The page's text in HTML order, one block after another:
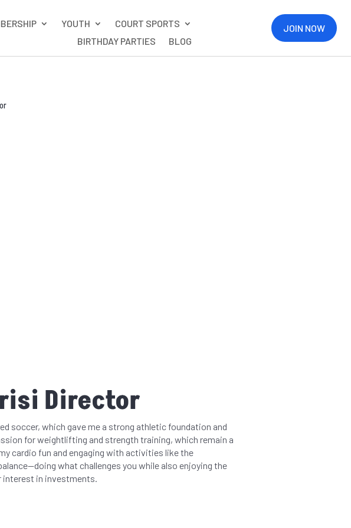
YOUTH
COURT SPORTS
BIRTHDAY PARTIES
BLOG
JOIN NOW
Director
soccer, which gave me a strong athletic foundation and
for weightlifting and strength training, which remain a
cardio fun and engaging with activities like the
what challenges you while also enjoying the
interest in investments.